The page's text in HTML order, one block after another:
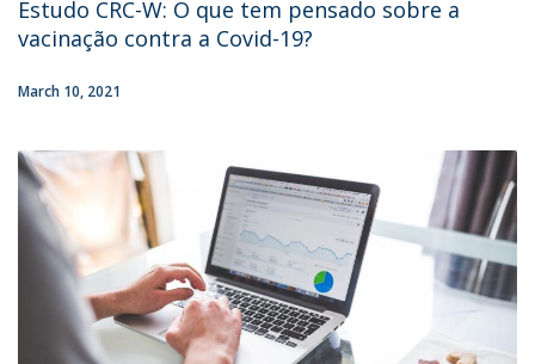
Estudo CRC-W: O que tem pensado sobre a
vacinação contra a Covid-19?
March 10, 2021